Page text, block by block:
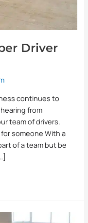
Driver
continues to
from
team of drivers.
someone With a
of a team but be